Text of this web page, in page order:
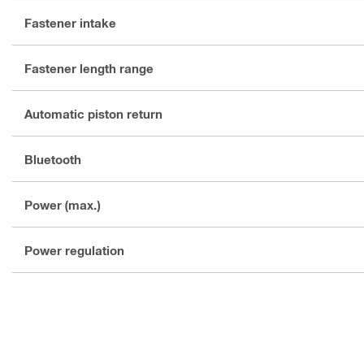
Fastener intake
Fastener length range
Automatic piston return
Bluetooth
Power (max.)
Power regulation